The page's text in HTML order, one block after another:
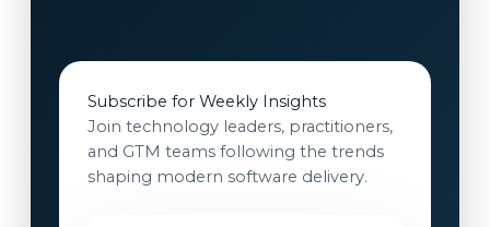
Subscribe for Weekly Insights
Join technology leaders, practitioners,
and GTM teams following the trends
shaping modern software delivery.